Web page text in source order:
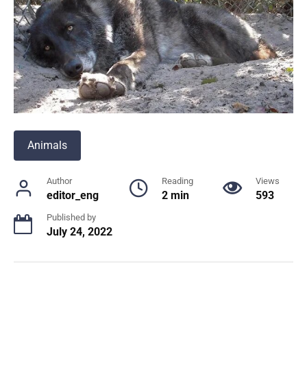
Animals
Author
editor_eng
Reading
2 min
Views
593
Published by
July 24, 2022